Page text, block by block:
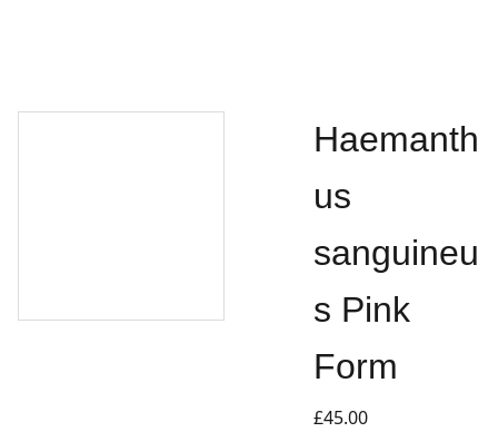
Haemanth
us
sanguineu
s Pink
Form
£45.00